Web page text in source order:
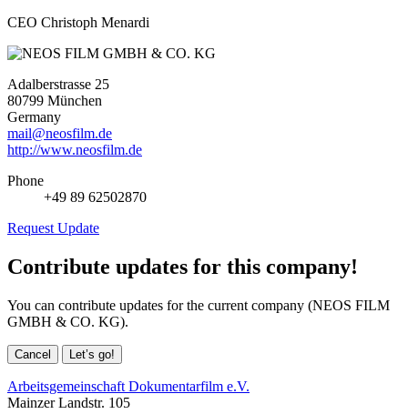
CEO Christoph Menardi
Adalberstrasse 25
80799 München
Germany
mail@neosfilm.de
http://www.neosfilm.de
Phone
+49 89 62502870
Request Update
Contribute updates for this company!
You can contribute updates for the current company (NEOS FILM
GMBH & CO. KG).
Cancel Let’s go!
Arbeitsgemeinschaft Dokumentarfilm e.V.
Mainzer Landstr. 105